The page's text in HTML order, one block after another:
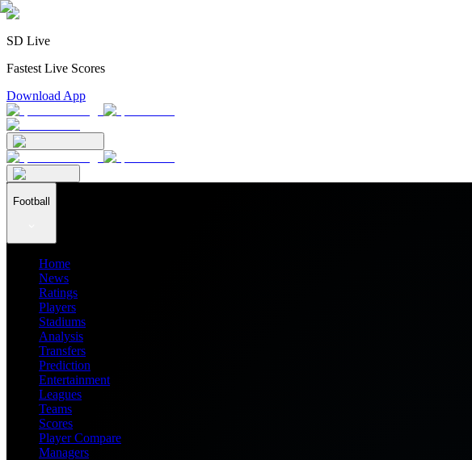
SD Live
Fastest Live Scores
Download App
Football
Home
News
Ratings
Players
Stadiums
Analysis
Transfers
Prediction
Entertainment
Leagues
Teams
Scores
Player Compare
Managers